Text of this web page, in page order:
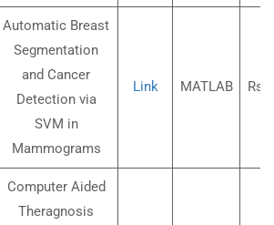
Automatic Breast
Segmentation
and Cancer
Detection via
SVM in
Mammograms
Link MATLAB
Computer Aided
Theragnosis